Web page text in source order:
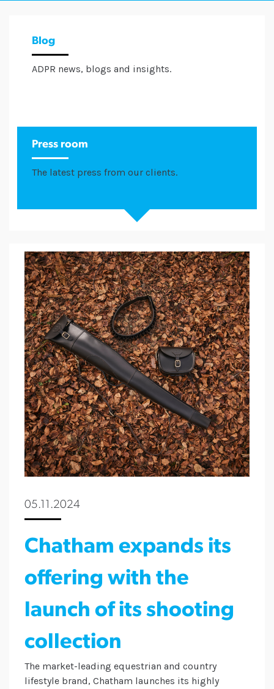
Blog
ADPR news, blogs and insights.
Press room
The latest press from our clients.
05.11.2024
Chatham expands its
offering with the
launch of its shooting
collection
The market-leading equestrian and country
lifestyle brand, Chatham launches its highly